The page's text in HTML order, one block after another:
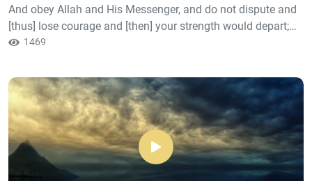
And obey Allah and His Messenger, and do not dispute and
[thus] lose courage and [then] your strength would depart;
and be patient. Indeed, Allah is with the patient.
1469